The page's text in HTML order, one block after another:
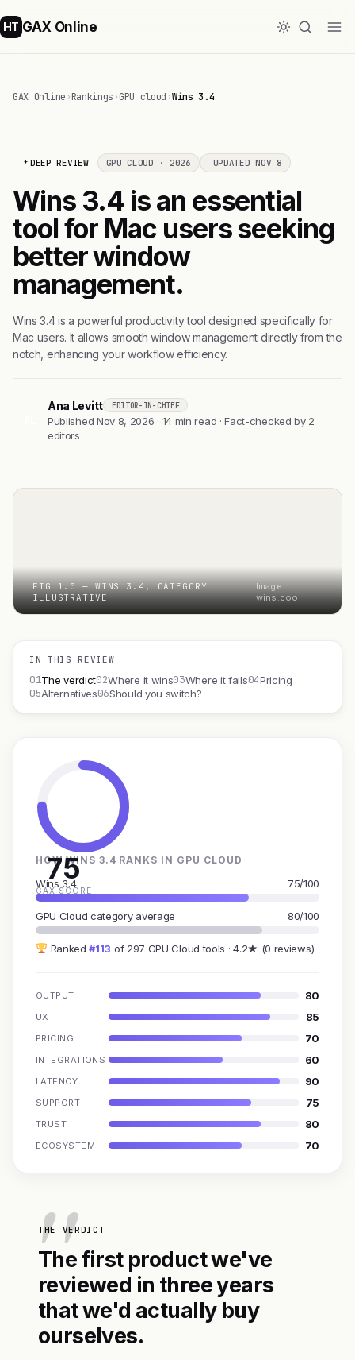
HT GAX Online
GAX Online›Rankings›GPU cloud›Wins 3.4
DEEP REVIEW GPU CLOUD · 2026 UPDATED NOV 8
Wins 3.4 is an essential
tool for Mac users seeking
better window
management.
Wins 3.4 is a powerful productivity tool designed specifically for
Mac users. It allows smooth window management directly from the
notch, enhancing your workflow efficiency.
Ana Levitt EDITOR-IN-CHIEF
Published Nov 8, 2026 · 14 min read · Fact-checked by 2
editors
FIG 1.0 — WINS 3.4, CATEGORY
ILLUSTRATIVE
Image:
wins.cool
IN THIS REVIEW
01The verdict02Where it wins03Where it fails04Pricing
05Alternatives06Should you switch?
75
GAX SCORE
HOW WINS 3.4 RANKS IN GPU CLOUD
Wins 3.4 75/100
GPU Cloud category average 80/100
Ranked#113 of 297 GPU Cloud tools · 4.2★ (0 reviews)
OUTPUT 80
UX 85
PRICING 70
INTEGRATIONS 60
LATENCY 90
SUPPORT 75
TRUST 80
ECOSYSTEM 70
THE VERDICT
The first product we've
reviewed in three years
that we'd actually buy
ourselves.